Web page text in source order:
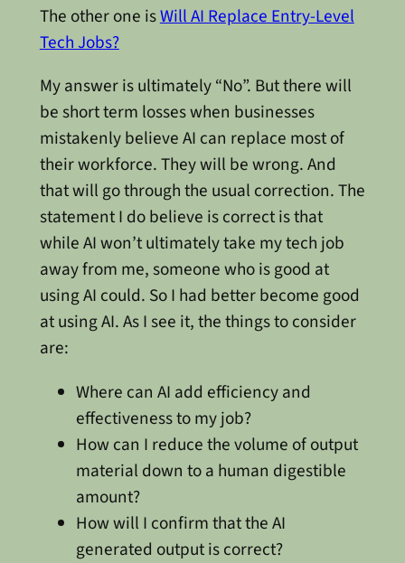
The other one isWill AI Replace Entry-Level
Tech Jobs?
My answer is ultimately “No”. But there will
be short term losses when businesses
mistakenly believe AI can replace most of
their workforce. They will be wrong. And
that will go through the usual correction. The
statement I do believe is correct is that
while AI won’t ultimately take my tech job
away from me, someone who is good at
using AI could. So I had better become good
at using AI. As I see it, the things to consider
are:
Where can AI add efficiency and
effectiveness to my job?
How can I reduce the volume of output
material down to a human digestible
amount?
How will I confirm that the AI
generated output is correct?